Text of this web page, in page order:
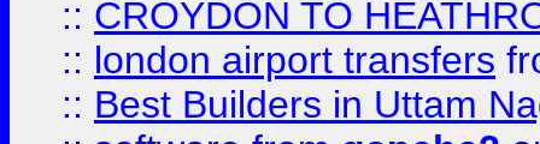
:: CROYDON TO
:: london airport transfers
:: Best Builders in Uttam